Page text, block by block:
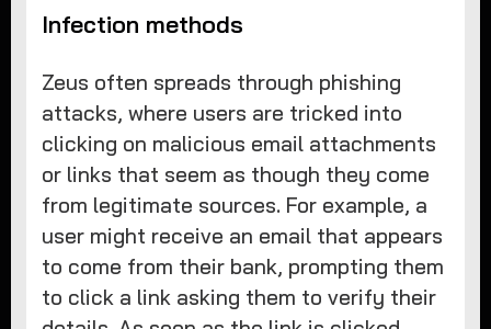
Infection methods
Zeus often spreads through phishing
attacks, where users are tricked into
clicking on malicious email attachments
or links that seem as though they come
from legitimate sources. For example, a
user might receive an email that appears
to come from their bank, prompting them
to click a link asking them to verify their